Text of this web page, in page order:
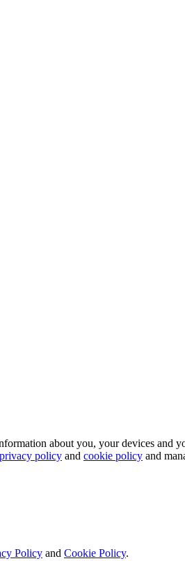
about you, your devices and
privacy policy and cookie policy and
Policy and Cookie Policy.